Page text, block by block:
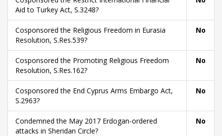
Aid to Turkey Act, S.3248?
Cosponsored the Religious Freedom in Eurasia
Resolution, S.Res.539?
No
Cosponsored the Promoting Religious Freedom
Resolution, S.Res.162?
No
Cosponsored the End Cyprus Arms Embargo Act,
S.2963?
No
Condemned the May 2017 Erdogan-ordered
attacks in Sheridan Circle?
No